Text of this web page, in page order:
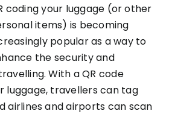
coding your luggage (or other
items) is becoming
popular as a way to
the security and
With a QR code
luggage, travellers can tag
airlines and airports can scan